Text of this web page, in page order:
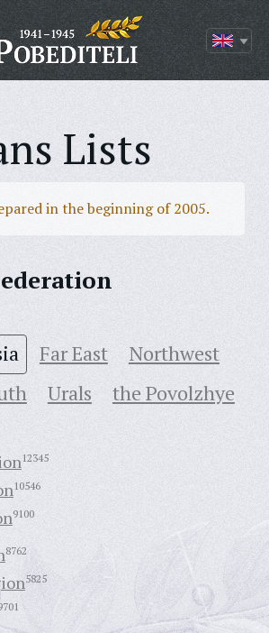
Lists
in the beginning of 2005.
Far East
Northwest
Urals the Povolzhye
12345
10546
9100
8762
5825